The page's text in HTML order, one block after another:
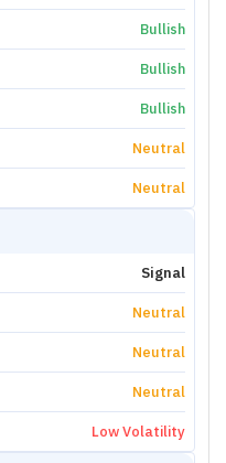
Bullish
Bullish
Bullish
Neutral
Neutral
Signal
Neutral
Neutral
Neutral
Low Volatility